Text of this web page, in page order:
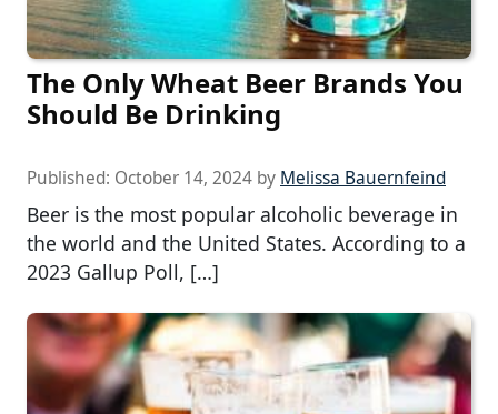
The Only Wheat Beer Brands You
Should Be Drinking
Published: October 14, 2024 by Melissa Bauernfeind
Beer is the most popular alcoholic beverage in
the world and the United States. According to a
2023 Gallup Poll, […]